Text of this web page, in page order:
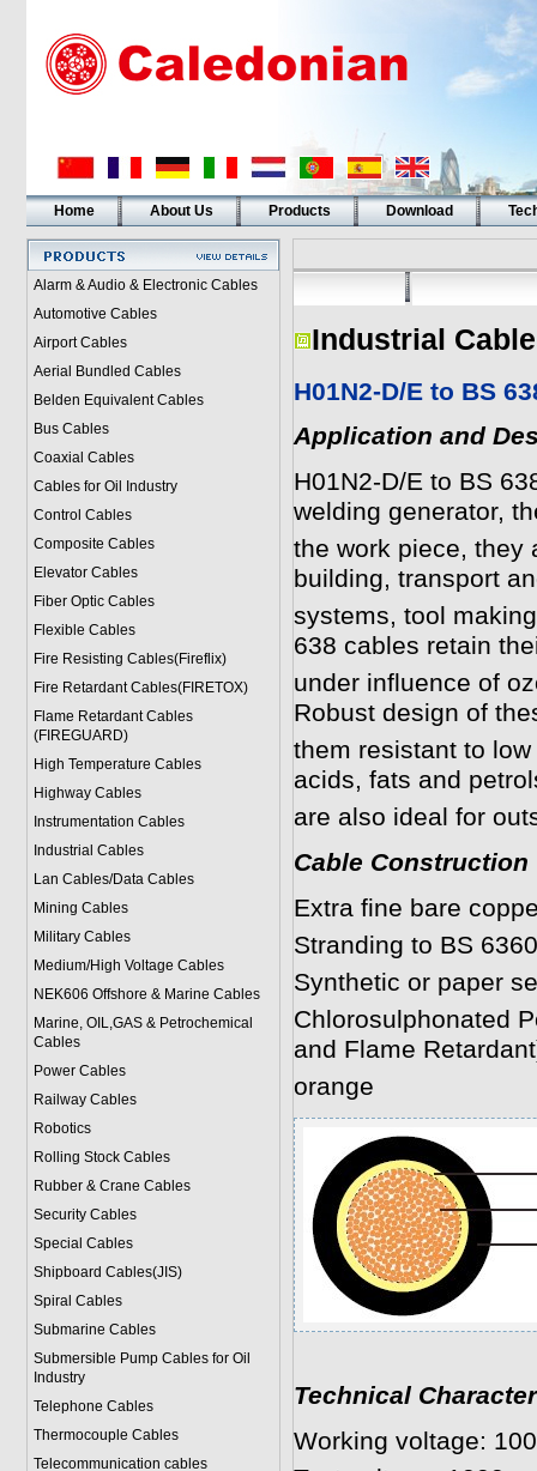
Home About Us Products Download
Alarm & Audio & Electronic Cables
Automotive Cables
Airport Cables
Aerial Bundled Cables
Belden Equivalent Cables
Bus Cables
Coaxial Cables
Cables for Oil Industry
Control Cables
Composite Cables
Elevator Cables
Fiber Optic Cables
Flexible Cables
Fire Resisting Cables(Fireflix)
Fire Retardant Cables(FIRETOX)
Flame Retardant Cables
(FIREGUARD)
High Temperature Cables
Highway Cables
Instrumentation Cables
Industrial Cables
Lan Cables/Data Cables
Mining Cables
Military Cables
Medium/High Voltage Cables
NEK606 Offshore & Marine Cables
Marine, OIL,GAS & Petrochemical
Cables
Power Cables
Railway Cables
Robotics
Rolling Stock Cables
Rubber & Crane Cables
Security Cables
Special Cables
Shipboard Cables(JIS)
Spiral Cables
Submarine Cables
Submersible Pump Cables for Oil
Industry
Telephone Cables
Thermocouple Cables
Telecommunication cables
Industrial
H01N2-D/E to BS
Application and
H01N2-D/E to BS
welding generator,
the work piece, they
building, transport
systems, tool
638 cables retain
under influence of
Robust design of
them resistant to
acids, fats and
are also ideal for
Cable Construction
Extra fine bare
Stranding to BS
Synthetic or paper
Chlorosulphonated
and Flame
orange
Technical
Working voltage: